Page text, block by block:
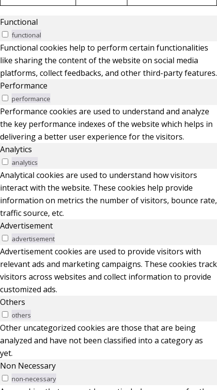
Functional
functional
Functional cookies help to perform certain functionalities
like sharing the content of the website on social media
platforms, collect feedbacks, and other third-party features.
Performance
performance
Performance cookies are used to understand and analyze
the key performance indexes of the website which helps in
delivering a better user experience for the visitors.
Analytics
analytics
Analytical cookies are used to understand how visitors
interact with the website. These cookies help provide
information on metrics the number of visitors, bounce rate,
traffic source, etc.
Advertisement
advertisement
Advertisement cookies are used to provide visitors with
relevant ads and marketing campaigns. These cookies track
visitors across websites and collect information to provide
customized ads.
Others
others
Other uncategorized cookies are those that are being
analyzed and have not been classified into a category as
yet.
Non Necessary
non-necessary